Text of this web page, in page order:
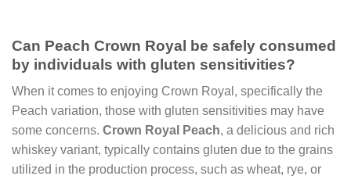
Can Peach Crown Royal be safely consumed
by individuals with gluten sensitivities?
When it comes to enjoying Crown Royal, specifically the
Peach variation, those with gluten sensitivities may have
some concerns. Crown Royal Peach, a delicious and rich
whiskey variant, typically contains gluten due to the grains
utilized in the production process, such as wheat, rye, or